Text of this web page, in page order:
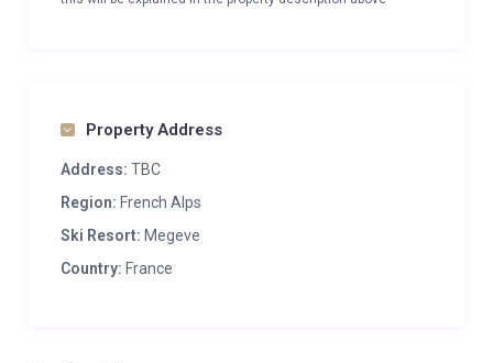
Property Address
Address: TBC
Region: French Alps
Ski Resort: Megeve
Country: France